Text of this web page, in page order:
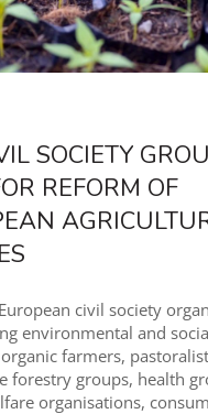
SOCIETY
REFORM OF
civil society
environmental and
farmers,
forestry groups, health
organisations,